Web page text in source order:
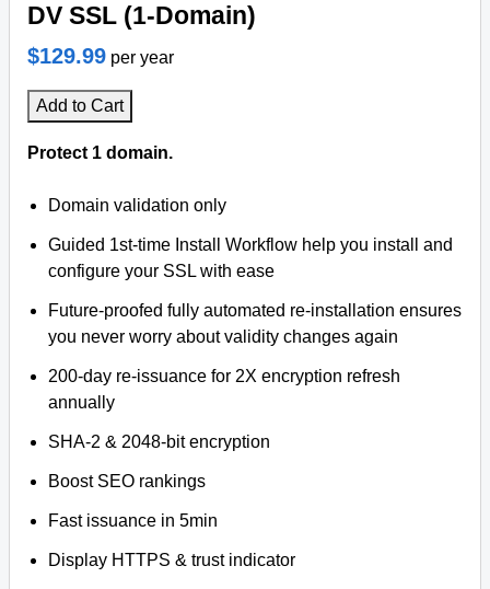
DV SSL (1-Domain)
$129.99 per year
Add to Cart
Protect 1 domain.
Domain validation only
Guided 1st-time Install Workflow help you install and
configure your SSL with ease
Future-proofed fully automated re-installation ensures
you never worry about validity changes again
200-day re-issuance for 2X encryption refresh
annually
SHA-2 & 2048-bit encryption
Boost SEO rankings
Fast issuance in 5min
Display HTTPS & trust indicator